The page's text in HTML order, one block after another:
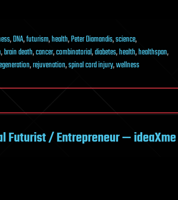
,DNA,futurism,health,Peter Diamandis,science,
,brain death,cancer,combinatorial,diabetes,health,healthspan,
,rejuvenation,spinal cord injury,wellness
Futurist / Entrepreneur — ideaXme